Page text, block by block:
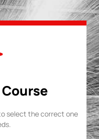
select the correct one